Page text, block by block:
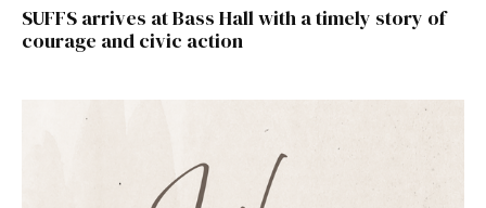
SUFFS arrives at Bass Hall with a timely story of
courage and civic action